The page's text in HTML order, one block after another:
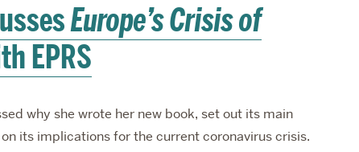
Europe’s Crisis of
EPRS
why she wrote her new book, set out its main
its implications for the current coronavirus crisis.